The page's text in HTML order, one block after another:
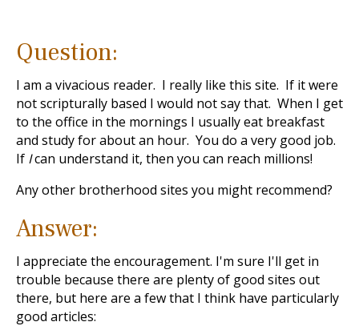
Question:
I am a vivacious reader. I really like this site. If it were
not scripturally based I would not say that. When I get
to the office in the mornings I usually eat breakfast
and study for about an hour. You do a very good job.
If Ican understand it, then you can reach millions!
Any other brotherhood sites you might recommend?
Answer:
I appreciate the encouragement. I'm sure I'll get in
trouble because there are plenty of good sites out
there, but here are a few that I think have particularly
good articles: